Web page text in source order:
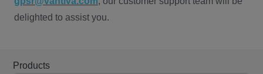
delighted to assist you.
Products